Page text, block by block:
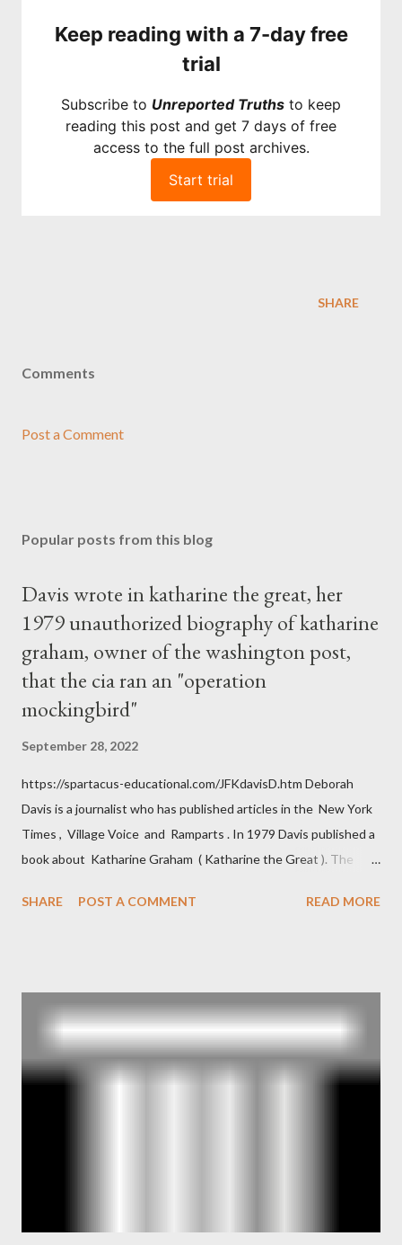
Keep reading with a 7-day free
trial
Subscribe to Unreported Truths to keep
reading this post and get 7 days of free
access to the full post archives.
Start trial
SHARE
Comments
Post a Comment
Popular posts from this blog
Davis wrote in katharine the great, her
1979 unauthorized biography of katharine
graham, owner of the washington post,
that the cia ran an "operation
mockingbird"
September 28, 2022
https://spartacus-educational.com/JFKdavisD.htm Deborah
Davis is a journalist who has published articles in the New York
Times , Village Voice and Ramparts . In 1979 Davis published a
book about Katharine Graham ( Katharine the Great ). The
and the Central Intelligence Agency . According to Davis the
operative". Davis also argued that Deep Throat was Richard
Ober . Later, she claimed the source of this claim was a senior
official in the CIA. As she pointed out in Katharine the Great :
"The president also began to rely heavily upon the counsel of
SHARE POST A COMMENT READ MORE